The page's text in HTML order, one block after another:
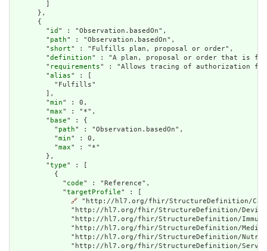
      },
      {
        "
id " : "Observation.basedOn",
        "
path" : "Observation.basedOn",
        "
short" : "Fulfills plan, proposal or order",
        "
definition" : "A plan, proposal or order that is
        "
requirements" : "Allows tracing of authorization for
        "
alias" : [
          "Fulfills"
        ],
        "
min" : 0,
        "
max" : "*",
        "
base" : {
          "
path" : "Observation.basedOn",
          "
min" : 0,
          "
max" : "*"
        },
        "
type" : [
          {
            "
code" : "Reference",
            "
targetProfile" : [
🔗 "http://hl7.org/fhir/StructureDefinition/
"http://hl7.org/fhir/StructureDefinition/
"http://hl7.org/fhir/StructureDefinition/
"http://hl7.org/fhir/StructureDefinition/
"http://hl7.org/fhir/StructureDefinition/
"http://hl7.org/fhir/StructureDefinition/